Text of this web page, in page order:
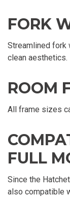
FORK
Streamlined fork
clean aesthetics.
ROOM
All frame sizes
FULL
Since the
also compatible